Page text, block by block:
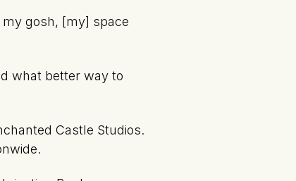
my gosh, [my] space
what better way to
Castle Studios.